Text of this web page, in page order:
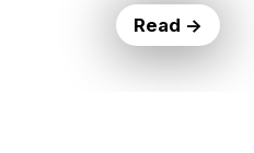
Read →